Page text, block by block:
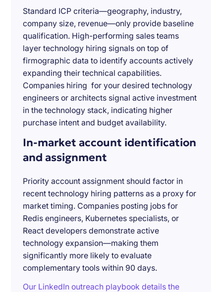
Standard ICP criteria—geography, industry,
company size, revenue—only provide baseline
qualification. High-performing sales teams
layer technology hiring signals on top of
firmographic data to identify accounts actively
expanding their technical capabilities.
Companies hiring for your desired technology
engineers or architects signal active investment
in the technology stack, indicating higher
purchase intent and budget availability.
In-market account identification
and assignment
Priority account assignment should factor in
recent technology hiring patterns as a proxy for
market timing. Companies posting jobs for
Redis engineers, Kubernetes specialists, or
React developers demonstrate active
technology expansion—making them
significantly more likely to evaluate
complementary tools within 90 days.
Our LinkedIn outreach playbook details the